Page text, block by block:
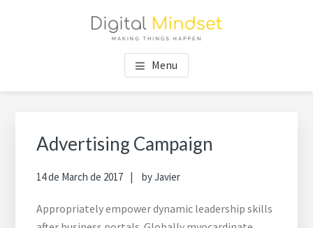
Menu
Advertising Campaign
14 de March de 2017 byJavier
Appropriately empower dynamic leadership skills